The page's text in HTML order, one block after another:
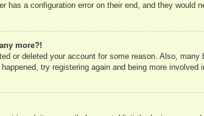
has a configuration error on their end, and they would
more?!
or deleted your account for some reason. Also,
try registering again and being more involved